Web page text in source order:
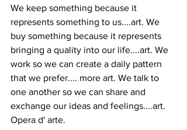
We keep something because it
represents something to us....art. We
buy something because it represents
bringing a quality into our life....art. We
work so we can create a daily pattern
that we prefer.... more art. We talk to
one another so we can share and
exchange our ideas and feelings....art.
Opera d' arte.